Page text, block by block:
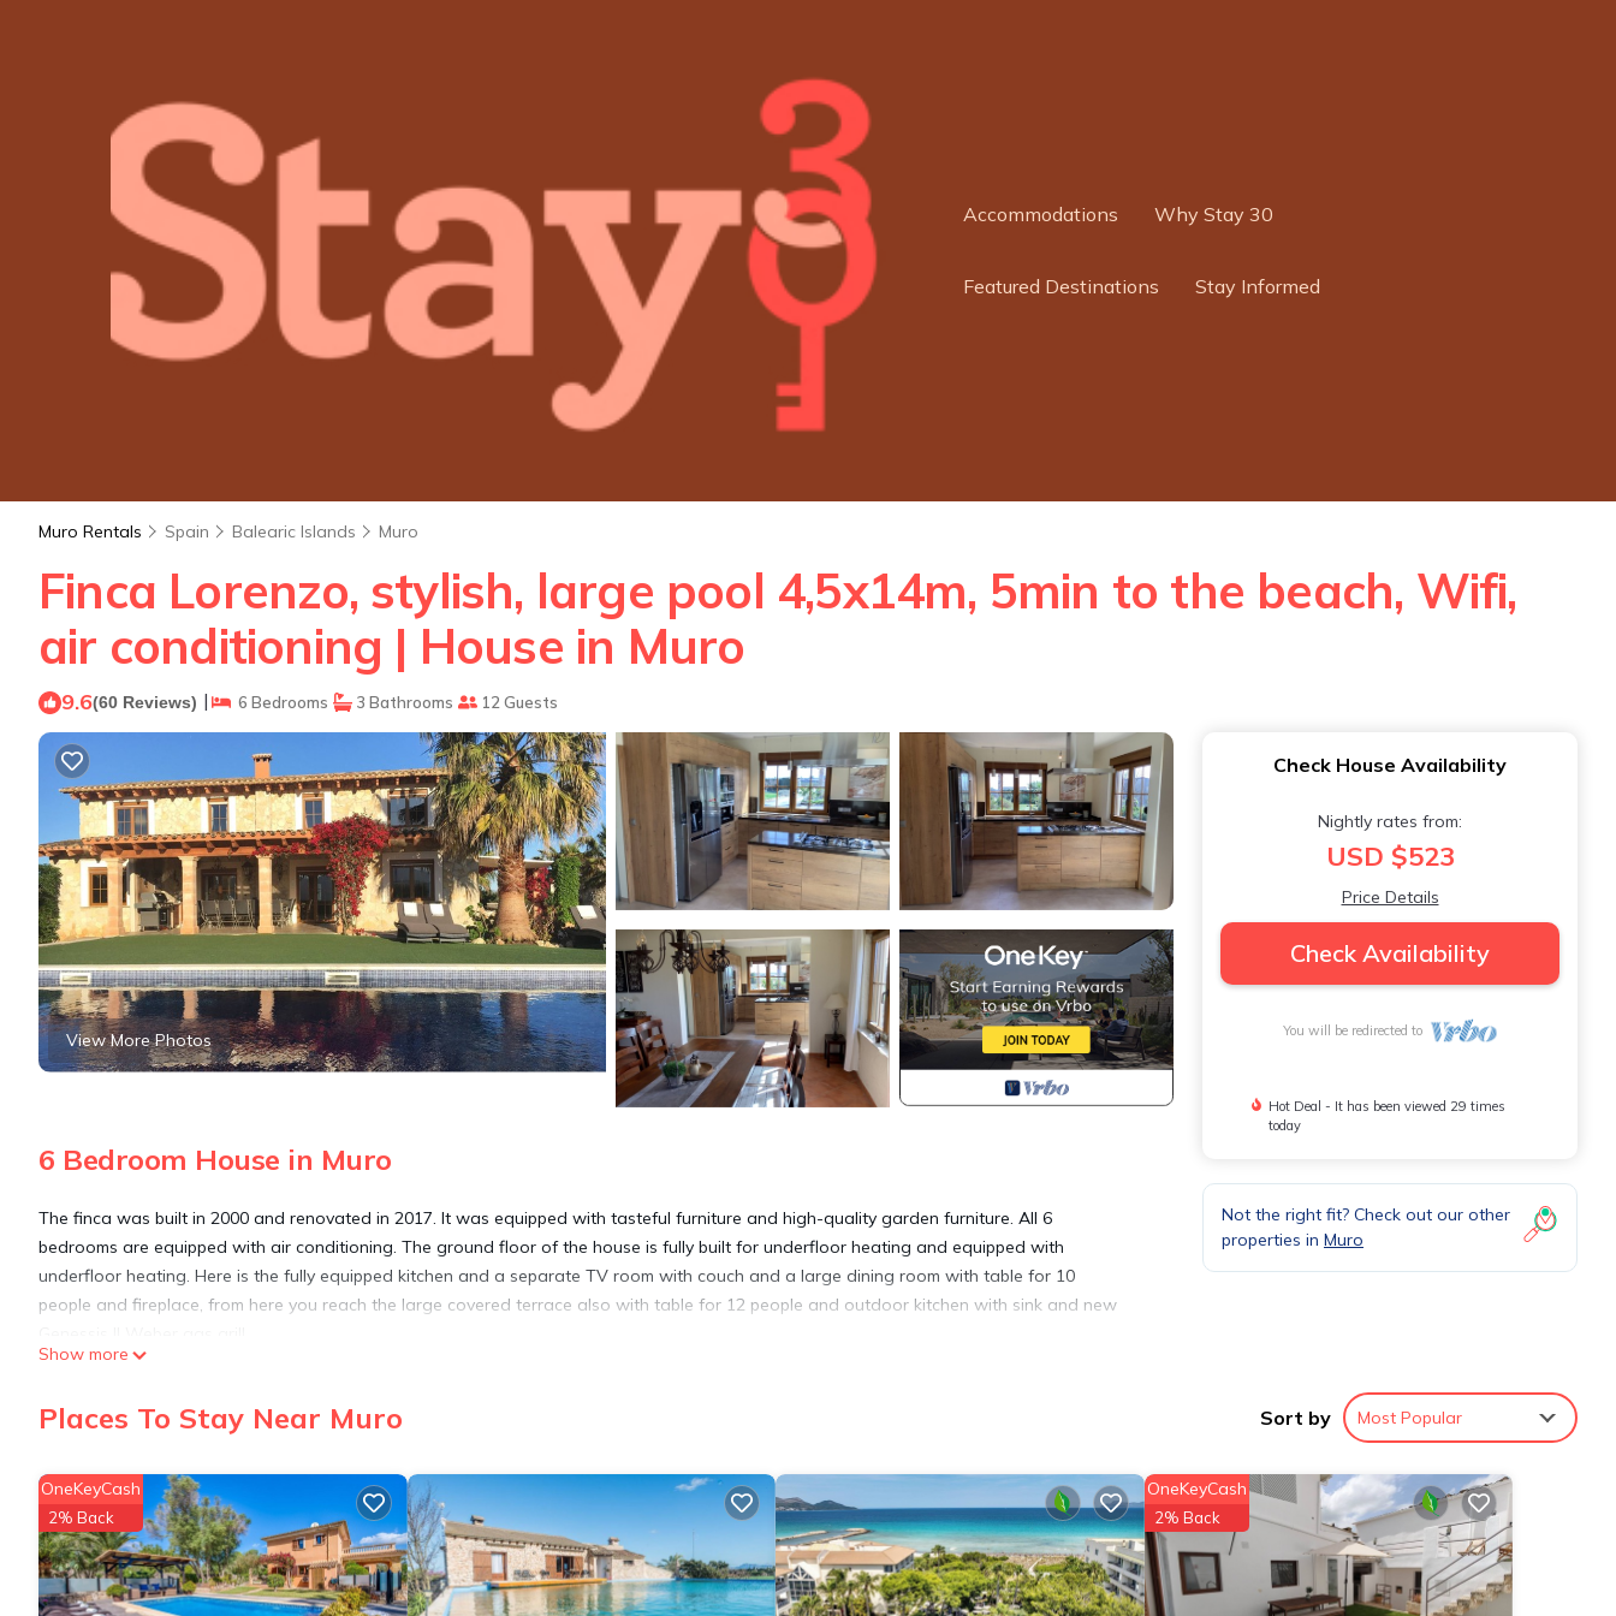
Accommodations Why Stay 30
Featured Destinations Stay Informed
Muro Rentals Spain Balearic Islands Muro
Finca Lorenzo, stylish, large pool 4,5x14m, 5min to the beach, Wifi,
air conditioning | House in Muro
9.6(60 Reviews) | 6 Bedrooms 3 Bathrooms 12 Guests
View More Photos
6 Bedroom House in Muro
The finca was built in 2000 and renovated in 2017. It was equipped with tasteful furniture and high-quality garden furniture. All 6
bedrooms are equipped with air conditioning. The ground floor of the house is fully built for underfloor heating and equipped with
underfloor heating. Here is the fully equipped kitchen and a separate TV room with couch and a large dining room with table for 10
people and fireplace, from here you reach the large covered terrace also with table for 12 people and outdoor kitchen with sink and new
From the kitchen there is access to the South East Terrace which is also equipped with garden furniture. On the ground floor there are
Upstairs there are 5 double bedrooms, 2 bathrooms with shower, wash basin, WC and corner bath and a bathroom with shower and
Also in the entire floor with under floor heating. The outdoor facilities with the 14 x 4.5m pool and pool deck with teak pavilion and
lounge group will delight you.
Finca Lorenzo, stylish, large pool 4,5x14m, 5min to the beach, Wifi, air conditioning is located in Muro. Finca Lorenzo, stylish, large pool
4,5x14m, 5min to the beach, Wifi, air conditioning provides accommodation, featuring Parking, Wellness Facilities, Entertainment, among
Show more
Check House Availability
Nightly rates from:
USD $523
Price Details
Check Availability
You will be redirected to
Hot Deal - It has been viewed 29 times
today
Not the right fit? Check out our other
properties in Muro
Places To Stay Near Muro Sort by Most Popular
OneKeyCash
2% Back
OneKeyCash
2% Back